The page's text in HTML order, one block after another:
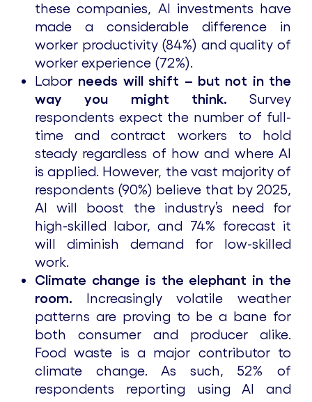
these companies, AI investments have
made a considerable difference in
worker productivity (84%) and quality of
worker experience (72%).
Labor needs will shift – but not in the
way you might think. Survey
respondents expect the number of full-
time and contract workers to hold
steady regardless of how and where AI
is applied. However, the vast majority of
respondents (90%) believe that by 2025,
AI will boost the industry’s need for
high-skilled labor, and 74% forecast it
will diminish demand for low-skilled
work.
Climate change is the elephant in the
room. Increasingly volatile weather
patterns are proving to be a bane for
both consumer and producer alike.
Food waste is a major contributor to
climate change. As such, 52% of
respondents reporting using AI and